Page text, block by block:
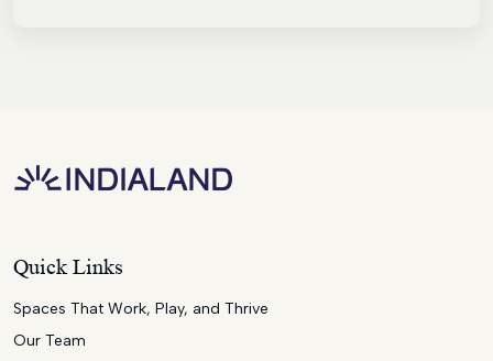
Quick Links
Spaces That Work, Play, and Thrive
Our Team